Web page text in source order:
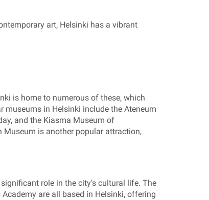
art, Helsinki has a vibrant
is home to numerous of these, which
museums in Helsinki include the Ateneum
and the Kiasma Museum of
Museum is another popular attraction,
role in the city’s cultural life. The
are all based in Helsinki, offering